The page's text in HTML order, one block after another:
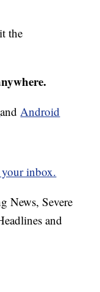
the
andAndroid
your inbox.
News, Severe
and